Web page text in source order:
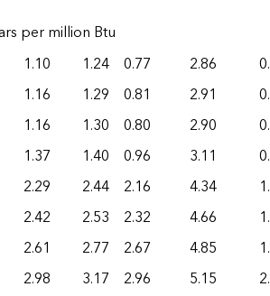
per million Btu
1.10 1.24 0.77 2.86
1.16 1.29 0.81 2.91
1.16 1.30 0.80 2.90
1.37 1.40 0.96 3.11
2.29 2.44 2.16 4.34
2.42 2.53 2.32 4.66
2.61 2.77 2.67 4.85
2.98 3.17 2.96 5.15